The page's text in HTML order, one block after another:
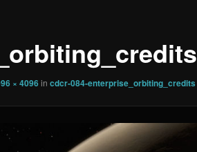
× 4096in cdcr-084-enterprise_orbiting_credits